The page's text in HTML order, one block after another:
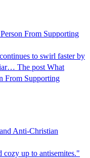
From Supporting
to swirl faster by
The post What
From Supporting
Anti-Christian
up to antisemites."